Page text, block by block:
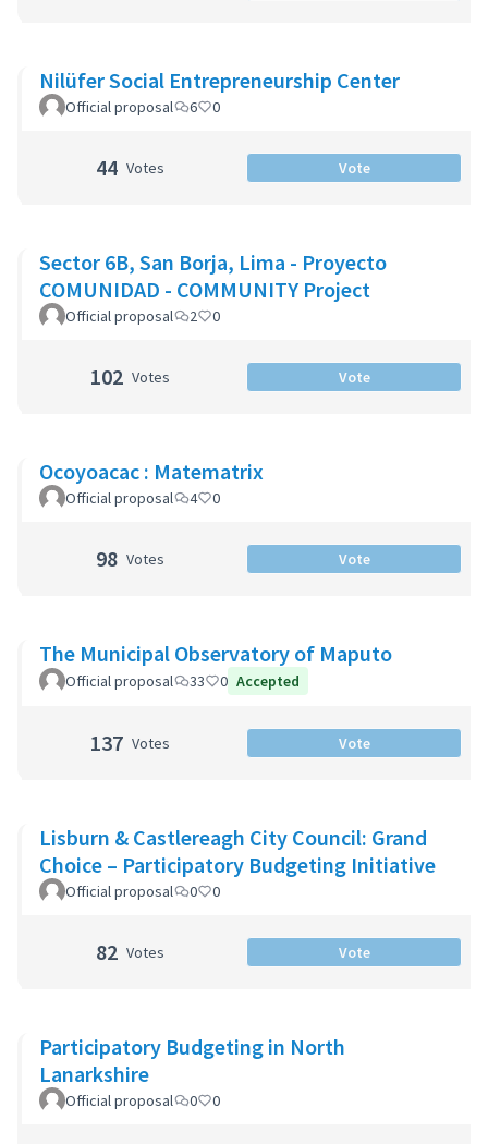
Nilüfer Social Entrepreneurship Center
Official proposal 6 0
44 Votes Vote
Sector 6B, San Borja, Lima - Proyecto
COMUNIDAD - COMMUNITY Project
Official proposal 2 0
102 Votes Vote
Ocoyoacac : Matematrix
Official proposal 4 0
98 Votes Vote
The Municipal Observatory of Maputo
Official proposal 33 0 Accepted
137 Votes Vote
Lisburn & Castlereagh City Council: Grand
Choice – Participatory Budgeting Initiative
Official proposal 0 0
82 Votes Vote
Participatory Budgeting in North
Lanarkshire
Official proposal 0 0